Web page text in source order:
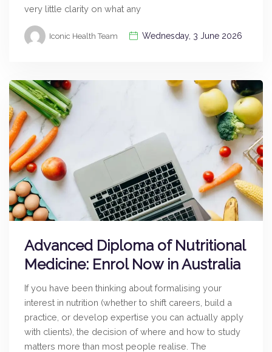
very little clarity on what any
Iconic Health Team Wednesday, 3 June 2026
Advanced Diploma of Nutritional
Medicine: Enrol Now in Australia
If you have been thinking about formalising your
interest in nutrition (whether to shift careers, build a
practice, or develop expertise you can actually apply
with clients), the decision of where and how to study
matters more than most people realise. The